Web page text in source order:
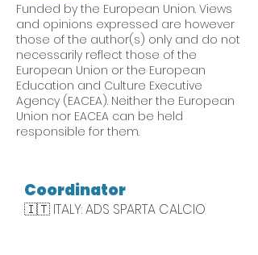
Funded by the European Union. Views
and opinions expressed are however
those of the author(s) only and do not
necessarily reflect those of the
European Union or the European
Education and Culture Executive
Agency (EACEA). Neither the European
Union nor EACEA can be held
responsible for them.
Coordinator
🇮🇹 ITALY: ADS SPARTA CALCIO